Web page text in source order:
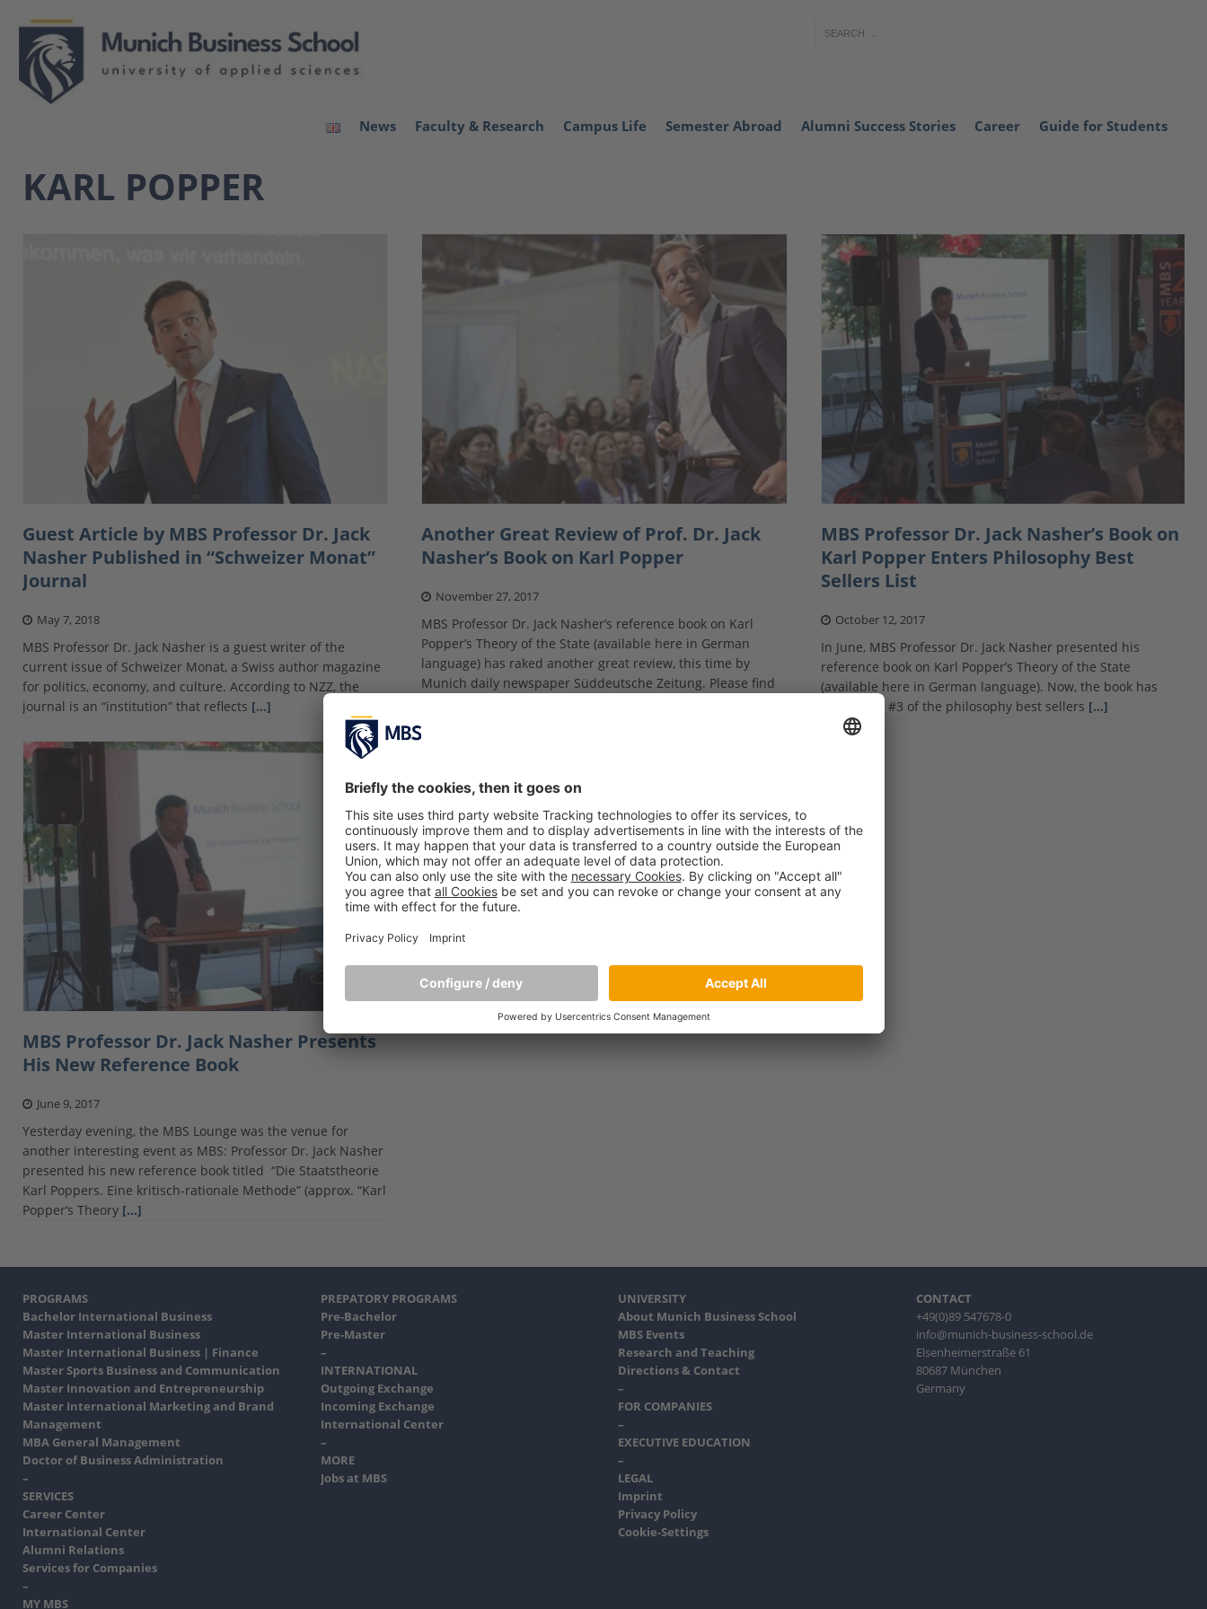
News Faculty & Research Campus Life Semester Abroad Alumni Success Stories Career Guide for Students
KARL POPPER
Guest Article by MBS Professor Dr. Jack
Nasher Published in “Schweizer Monat”
Journal
May 7, 2018
MBS Professor Dr. Jack Nasher is a guest writer of the
current issue of Schweizer Monat, a Swiss author magazine
for politics, economy, and culture. According to NZZ, the
journal is an “institution” that reflects […]
Another Great Review of Prof. Dr. Jack
Nasher’s Book on Karl Popper
November 27, 2017
MBS Professor Dr. Jack Nasher’s reference book on Karl
Popper’s Theory of the State (available here in German
language) has raked another great review, this time by
Munich daily newspaper Süddeutsche Zeitung. Please find
MBS Professor Dr. Jack Nasher’s Book on
Karl Popper Enters Philosophy Best
Sellers List
October 12, 2017
In June, MBS Professor Dr. Jack Nasher presented his
reference book on Karl Popper’s Theory of the State
(available here in German language). Now, the book has
climbed to #3 of the philosophy best sellers […]
MBS Professor Dr. Jack Nasher Presents
His New Reference Book
June 9, 2017
Yesterday evening, the MBS Lounge was the venue for
another interesting event as MBS: Professor Dr. Jack Nasher
presented his new reference book titled “Die Staatstheorie
Karl Poppers. Eine kritisch-rationale Methode” (approx. “Karl
Popper’s Theory […]
PROGRAMS
Bachelor International Business
Master International Business
Master International Business | Finance
Master Sports Business and Communication
Master Innovation and Entrepreneurship
Master International Marketing and Brand
Management
MBA General Management
Doctor of Business Administration
–
SERVICES
Career Center
International Center
Alumni Relations
Services for Companies
–
MY MBS
PREPATORY PROGRAMS
Pre-Bachelor
Pre-Master
–
INTERNATIONAL
Outgoing Exchange
Incoming Exchange
International Center
–
MORE
Jobs at MBS
UNIVERSITY
About Munich Business School
MBS Events
Research and Teaching
Directions & Contact
–
FOR COMPANIES
–
EXECUTIVE EDUCATION
–
LEGAL
Imprint
Privacy Policy
Cookie-Settings
CONTACT
+49(0)89 547678-0
info@munich-business-school.de
Elsenheimerstraße 61
80687 München
Germany